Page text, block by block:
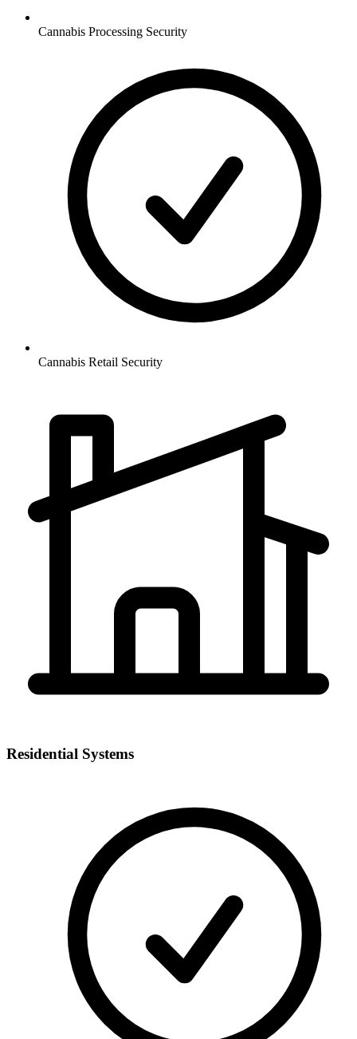
Cannabis Processing Security
Cannabis Retail Security
Residential Systems